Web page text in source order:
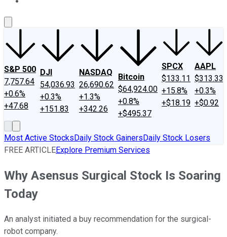
S&P 500
7,757.64
+0.6%
+47.68
DJI
54,036.93
+0.3%
+151.83
NASDAQ
26,690.62
+1.3%
+342.26
Bitcoin
$64,924.00
+0.8%
+$495.37
SPCX
$133.11
+15.8%
+$18.19
AAPL
$313.33
+0.3%
+$0.92
Most Active StocksDaily Stock GainersDaily Stock Losers
FREE ARTICLEExplore Premium Services
Why Asensus Surgical Stock Is Soaring
Today
An analyst initiated a buy recommendation for the surgical-
robot company.